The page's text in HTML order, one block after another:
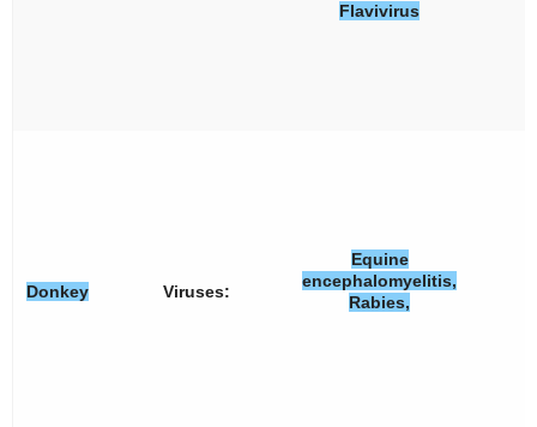
Flavivirus
Donkey Viruses:
Equine
encephalomyelitis,
Rabies,